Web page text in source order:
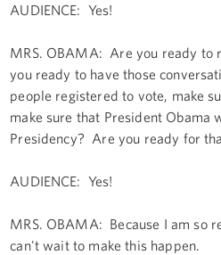
AUDIENCE: Yes!
MRS. OBAMA: Are you ready to
you ready to have those
people registered to vote, make
make sure that President Obama
Presidency? Are you ready for
AUDIENCE: Yes!
MRS. OBAMA: Because I am so
can't wait to make this happen.